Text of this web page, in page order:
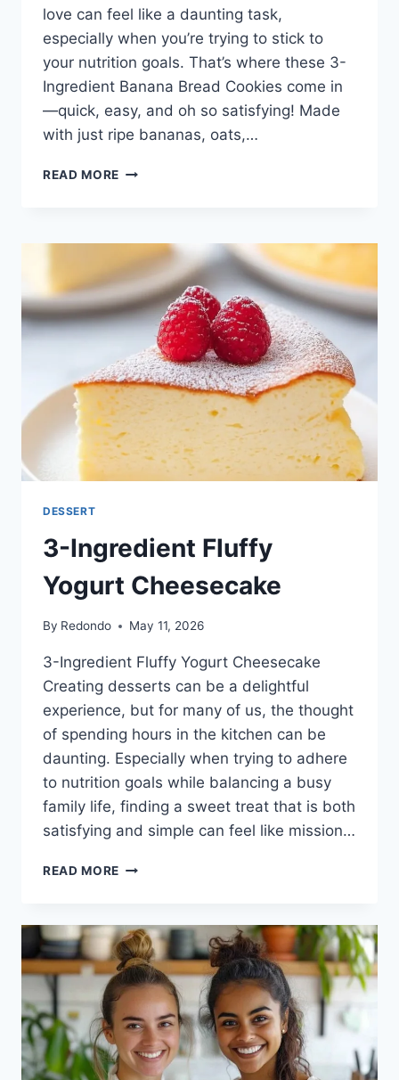
love can feel like a daunting task,
especially when you’re trying to stick to
your nutrition goals. That’s where these 3-
Ingredient Banana Bread Cookies come in
—quick, easy, and oh so satisfying! Made
with just ripe bananas, oats,…
READ MORE
COOKIES
DESSERT
3-Ingredient Fluffy
Yogurt Cheesecake
By Redondo May 11, 2026
3-Ingredient Fluffy Yogurt Cheesecake
Creating desserts can be a delightful
experience, but for many of us, the thought
of spending hours in the kitchen can be
daunting. Especially when trying to adhere
to nutrition goals while balancing a busy
family life, finding a sweet treat that is both
satisfying and simple can feel like mission…
READ MORE
YOGURT
CHEESECAKE